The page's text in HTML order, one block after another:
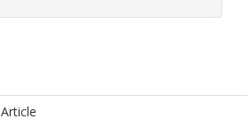
Article